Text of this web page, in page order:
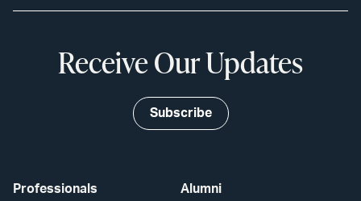
Professionals Alumni
Receive Our Updates
Subscribe